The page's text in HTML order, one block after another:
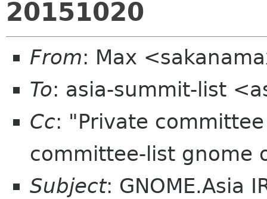
20151020
From: Max
To: asia-summit-list
Cc: "Private
committee-list gnome
Subject: GNOME.Asia